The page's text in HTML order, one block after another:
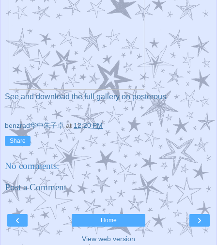
See and download the full gallery on posterous
benzrad华中朱子卓 at 12:20 PM
Share
No comments:
Post a Comment
‹ ›
Home
View web version